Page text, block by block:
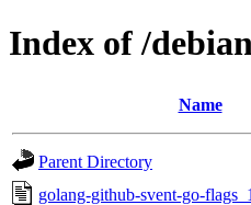
Index of /
Name
Parent Directory
golang-github-svent-go-